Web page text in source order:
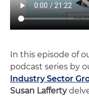
In this episode of
podcast series by
Industry Sector
Susan Lafferty